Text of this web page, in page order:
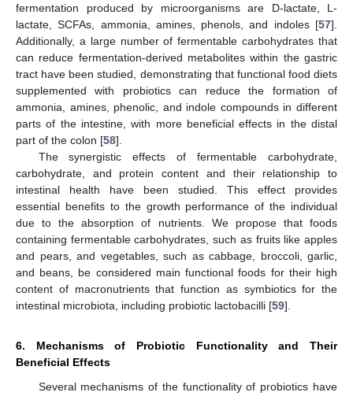
fermentation produced by microorganisms are D-lactate, L-
lactate, SCFAs, ammonia, amines, phenols, and indoles [57].
Additionally, a large number of fermentable carbohydrates that
can reduce fermentation-derived metabolites within the gastric
tract have been studied, demonstrating that functional food diets
supplemented with probiotics can reduce the formation of
ammonia, amines, phenolic, and indole compounds in different
parts of the intestine, with more beneficial effects in the distal
part of the colon [58].
The synergistic effects of fermentable carbohydrate,
carbohydrate, and protein content and their relationship to
intestinal health have been studied. This effect provides
essential benefits to the growth performance of the individual
due to the absorption of nutrients. We propose that foods
containing fermentable carbohydrates, such as fruits like apples
and pears, and vegetables, such as cabbage, broccoli, garlic,
and beans, be considered main functional foods for their high
content of macronutrients that function as symbiotics for the
intestinal microbiota, including probiotic lactobacilli [59].
6. Mechanisms of Probiotic Functionality and Their
Beneficial Effects
Several mechanisms of the functionality of probiotics have